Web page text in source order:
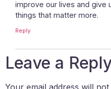
improve our lives and give
things that matter more.
Reply
Leave a
Your email address will